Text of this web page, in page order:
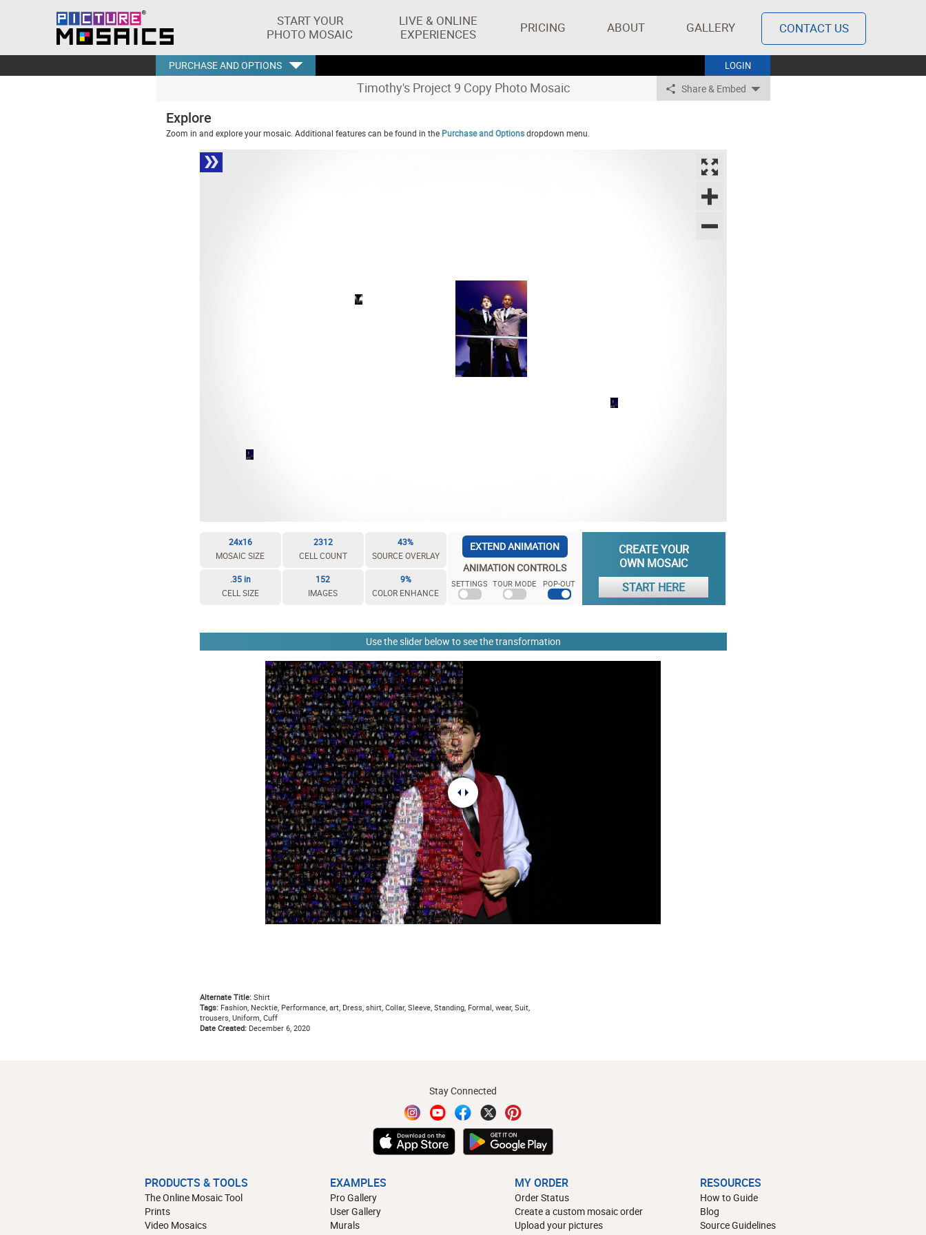
START YOUR
PHOTO MOSAIC
LIVE & ONLINE
EXPERIENCES
PRICING ABOUT GALLERY CONTACT US
LOGIN
PURCHASE AND OPTIONS
Timothy's Project 9 Copy Photo Mosaic Share & Embed
Explore
Zoom in and explore your mosaic. Additional features can be found in the Purchase and Optionsdropdown menu.
24x16
MOSAIC SIZE
2312
CELL COUNT
43%
SOURCE OVERLAY
.35 in
CELL SIZE
152
IMAGES
9%
COLOR ENHANCE
EXTEND ANIMATION
ANIMATION CONTROLS
SETTINGS TOUR MODE POP-OUT
CREATE YOUR
OWN MOSAIC
START HERE
Use the slider below to see the transformation
Alternate Title:Shirt
Tags:Fashion, Necktie, Performance, art, Dress, shirt, Collar, Sleeve, Standing, Formal, wear, Suit,
trousers, Uniform, Cuff
Date Created:December 6, 2020
Stay Connected
PRODUCTS & TOOLS
The Online Mosaic Tool
Prints
Video Mosaics
EXAMPLES
Pro Gallery
User Gallery
Murals
MY ORDER
Order Status
Create a custom mosaic order
Upload your pictures
RESOURCES
How to Guide
Blog
Source Guidelines